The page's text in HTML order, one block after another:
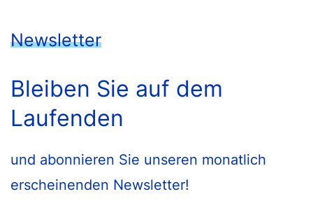
Newsletter
Bleiben Sie auf dem
Laufenden
und abonnieren Sie unseren monatlich
erscheinenden Newsletter!